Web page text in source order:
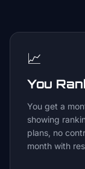
📈
You
You get a
showing
plans, no
month with